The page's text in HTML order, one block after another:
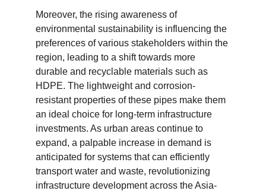
Moreover, the rising awareness of
environmental sustainability is influencing the
preferences of various stakeholders within the
region, leading to a shift towards more
durable and recyclable materials such as
HDPE. The lightweight and corrosion-
resistant properties of these pipes make them
an ideal choice for long-term infrastructure
investments. As urban areas continue to
expand, a palpable increase in demand is
anticipated for systems that can efficiently
transport water and waste, revolutionizing
infrastructure development across the Asia-